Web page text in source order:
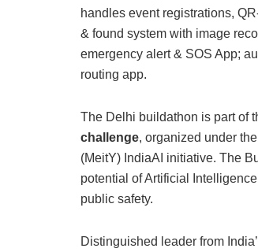
handles event registrations,
& found system with image
emergency alert & SOS App;
routing app.
The Delhi buildathon is part of
challenge, organized under
(MeitY) IndiaAI initiative. The
potential of Artificial
public safety.
Distinguished leader from